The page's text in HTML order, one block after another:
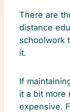
There are
distance
schoolwork
it.
If
it a bit more
expensive.